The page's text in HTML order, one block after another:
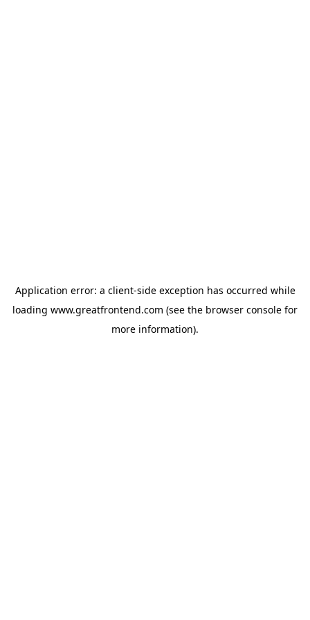
Application error: a client-side exception has occurred while
loading www.greatfrontend.com (see the browser console for
more information).